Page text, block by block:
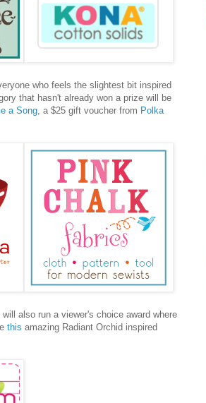
who feels the slightest bit inspired
that hasn't already won a prize will be
a Song , a $25 gift voucher from Polka
also run a viewer's choice award where
this amazing Radiant Orchid inspired